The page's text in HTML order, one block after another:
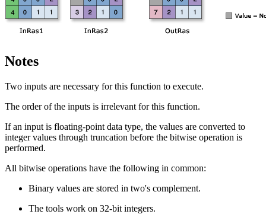
Notes
Two inputs are necessary for this function to execute.
The order of the inputs is irrelevant for this function.
If an input is floating-point data type, the values are converted to
integer values through truncation before the bitwise operation is
performed.
All bitwise operations have the following in common:
Binary values are stored in two's complement.
The tools work on 32-bit integers.